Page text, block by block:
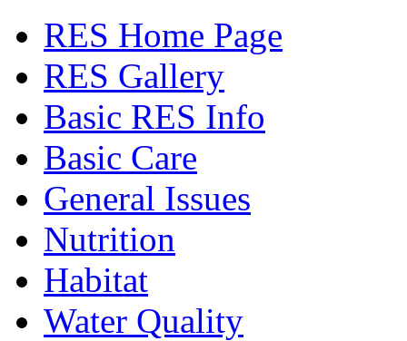
RES Home Page
RES Gallery
Basic RES Info
Basic Care
General Issues
Nutrition
Habitat
Water Quality